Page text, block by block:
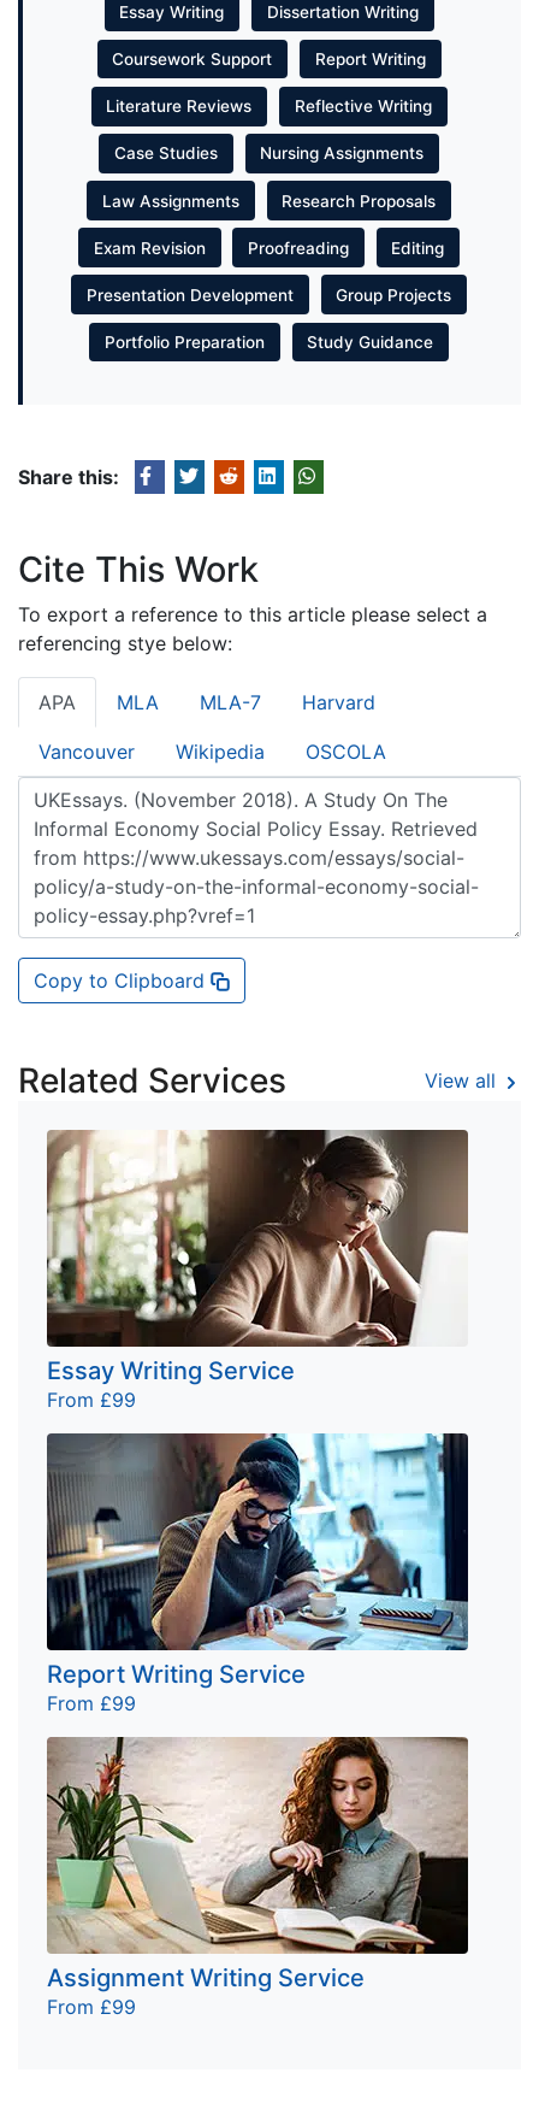
Essay Writing Dissertation Writing
Coursework Support Report Writing
Literature Reviews Reflective Writing
Case Studies Nursing Assignments
Law Assignments Research Proposals
Exam Revision Proofreading Editing
Presentation Development Group Projects
Portfolio Preparation Study Guidance
Share this:
Cite This Work
To export a reference to this article please select a
referencing stye below:
APA MLA MLA-7 Harvard
Vancouver Wikipedia OSCOLA
Copy to Clipboard
Related Services View all
Essay Writing Service
From £99
Report Writing Service
From £99
Assignment Writing Service
From £99